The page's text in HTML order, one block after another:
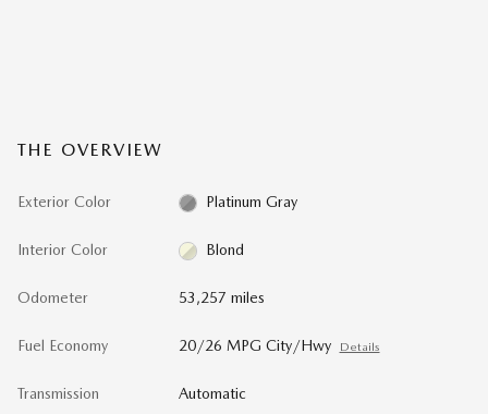
THE OVERVIEW
Exterior Color Platinum Gray
Interior Color Blond
Odometer 53,257 miles
Fuel Economy 20/26 MPG City/Hwy Details
Transmission Automatic